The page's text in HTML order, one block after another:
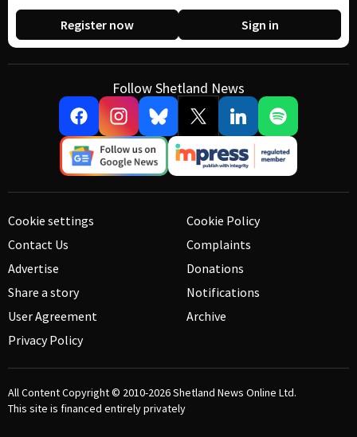
Register now Sign in
Follow Shetland News
Cookie settings
Contact Us
Advertise
Share a story
User Agreement
Privacy Policy
Cookie Policy
Complaints
Donations
Notifications
Archive
All Content Copyright © 2010-2026Shetland News Online Ltd.
This site is financed entirely privately